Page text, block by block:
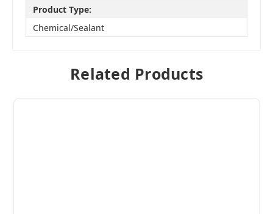
Product Type:
Chemical/Sealant
Related Products